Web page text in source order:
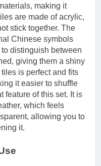
making it
are made of acrylic,
stick together. The
Chinese symbols
distinguish between
giving them a shiny
is perfect and fits
it easier to shuffle
feature of this set. It is
which feels
allowing you to
it.